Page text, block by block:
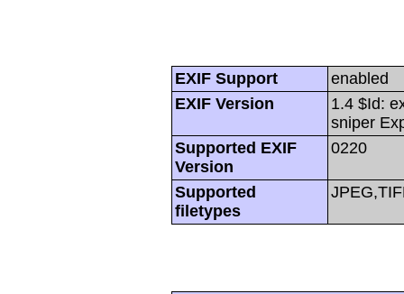
EXIF Support
enabled
EXIF Version
1.4 $Id:
sniper
Supported EXIF
Version
0220
Supported
filetypes